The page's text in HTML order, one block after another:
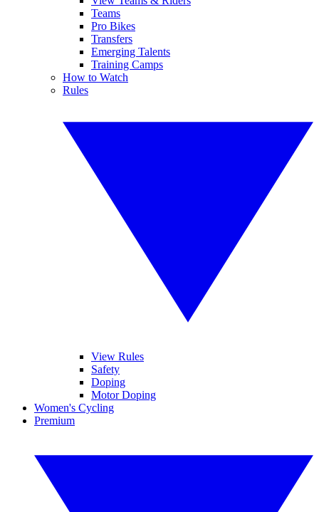
Teams
Pro Bikes
Transfers
Emerging Talents
Training Camps
How to Watch
Rules
View Rules
Safety
Doping
Motor Doping
Women's Cycling
Premium